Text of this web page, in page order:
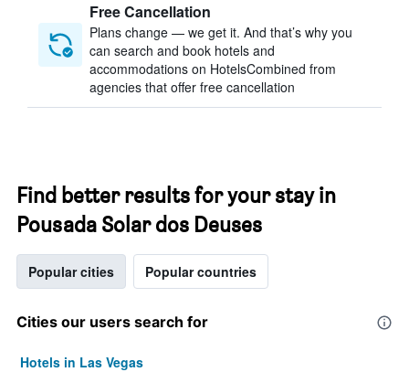
Free Cancellation
Plans change — we get it. And that’s why you
can search and book hotels and
accommodations on HotelsCombined from
agencies that offer free cancellation
Find better results for your stay in
Pousada Solar dos Deuses
Popular cities Popular countries
Cities our users search for
Hotels in Las Vegas